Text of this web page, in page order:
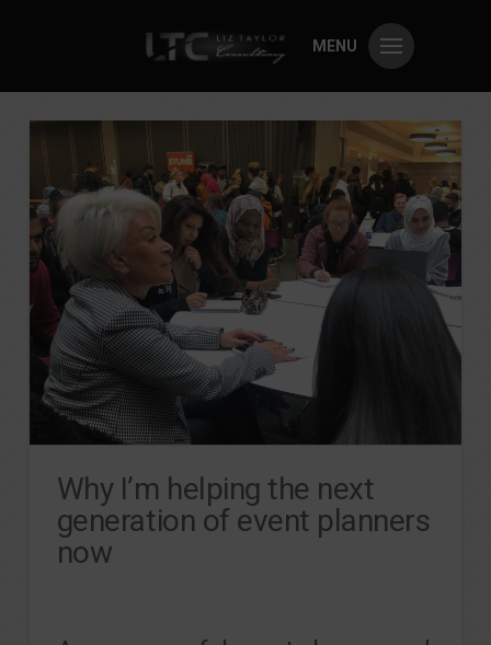
MENU
Why I’m helping the next
generation of event planners
now